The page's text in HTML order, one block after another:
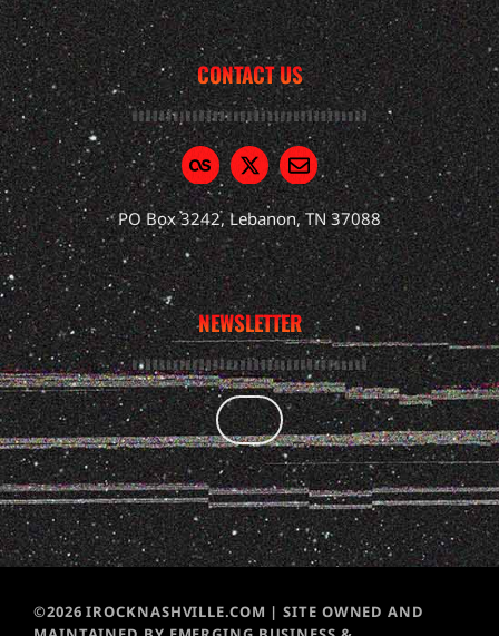
CONTACT US
PO Box 3242, Lebanon, TN 37088
NEWSLETTER
©2026 IROCKNASHVILLE.COM | SITE OWNED AND